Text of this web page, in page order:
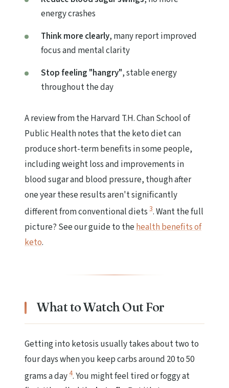
energy crashes
Think more clearly, many report improved
focus and mental clarity
Stop feeling "hangry", stable energy
throughout the day
A review from the Harvard T.H. Chan School of
Public Health notes that the keto diet can
produce short-term benefits in some people,
including weight loss and improvements in
blood sugar and blood pressure, though after
one year these results aren't significantly
different from conventional diets 3. Want the full
picture? See our guide to thehealth benefits of
keto.
What to Watch Out For
Getting into ketosis usually takes about two to
four days when you keep carbs around 20 to 50
grams a day4. You might feel tired or foggy at